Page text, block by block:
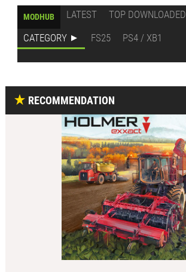
MODHUB LATEST TOP DOWNLOADED
CATEGORY
FS25 PS4 / XB1
RECOMMENDATION